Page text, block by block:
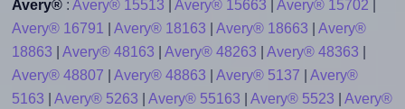
Avery®: Avery® 15513 Avery® 15663 Avery® 15702
Avery® 16791
Avery® 18163 Avery® 18663
Avery®
18863
Avery® 48163 Avery® 48263 Avery® 48363
Avery® 48807
Avery® 48863 Avery® 5137
Avery®
5163
Avery® 5263 Avery® 55163 Avery® 5523
Avery®